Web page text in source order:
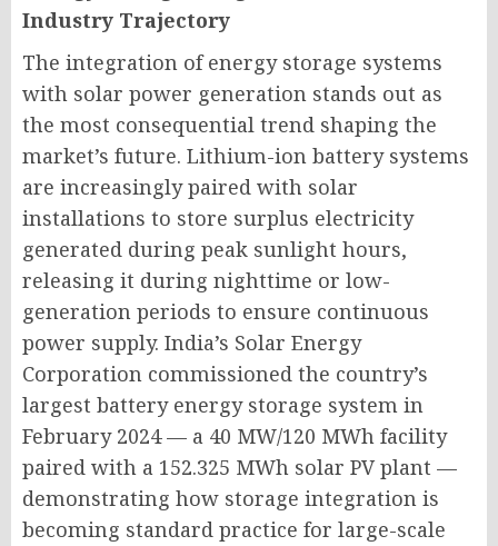
Industry Trajectory
The integration of energy storage systems
with solar power generation stands out as
the most consequential trend shaping the
market’s future. Lithium-ion battery systems
are increasingly paired with solar
installations to store surplus electricity
generated during peak sunlight hours,
releasing it during nighttime or low-
generation periods to ensure continuous
power supply. India’s Solar Energy
Corporation commissioned the country’s
largest battery energy storage system in
February 2024 — a 40 MW/120 MWh facility
paired with a 152.325 MWh solar PV plant —
demonstrating how storage integration is
becoming standard practice for large-scale